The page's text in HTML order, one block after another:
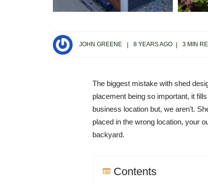
JOHN GREENE 8 YEARS AGO 3 MIN
The biggest mistake with shed
placement being so important, it
business location but, we aren’t.
placed in the wrong location, your
backyard.
Contents